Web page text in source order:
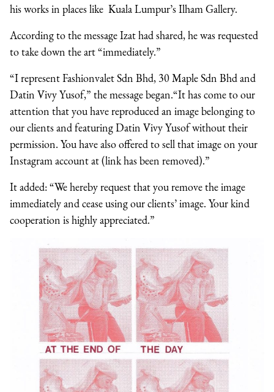
his works in places like Kuala Lumpur’s Ilham Gallery.
According to the message Izat had shared, he was requested
to take down the art “immediately.”
“I represent Fashionvalet Sdn Bhd, 30 Maple Sdn Bhd and
Datin Vivy Yusof,” the message began.“It has come to our
attention that you have reproduced an image belonging to
our clients and featuring Datin Vivy Yusof without their
permission. You have also offered to sell that image on your
Instagram account at (link has been removed).”
It added: “We hereby request that you remove the image
immediately and cease using our clients’ image. Your kind
cooperation is highly appreciated.”